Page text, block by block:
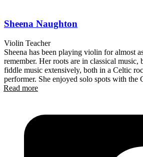
Sheena Naughton
Violin Teacher
Sheena has been playing violin for almost
remember. Her roots are in classical music,
fiddle music extensively, both in a Celtic
performer. She enjoyed solo spots with
Band’s signature show, ‘Pipin’ Hot’ and
a member of the Central Otago Regional
orchestra from time to time. She is a
Queenstown Party Orchestra – a group that
Sheena recently completed a Graduate
Read more